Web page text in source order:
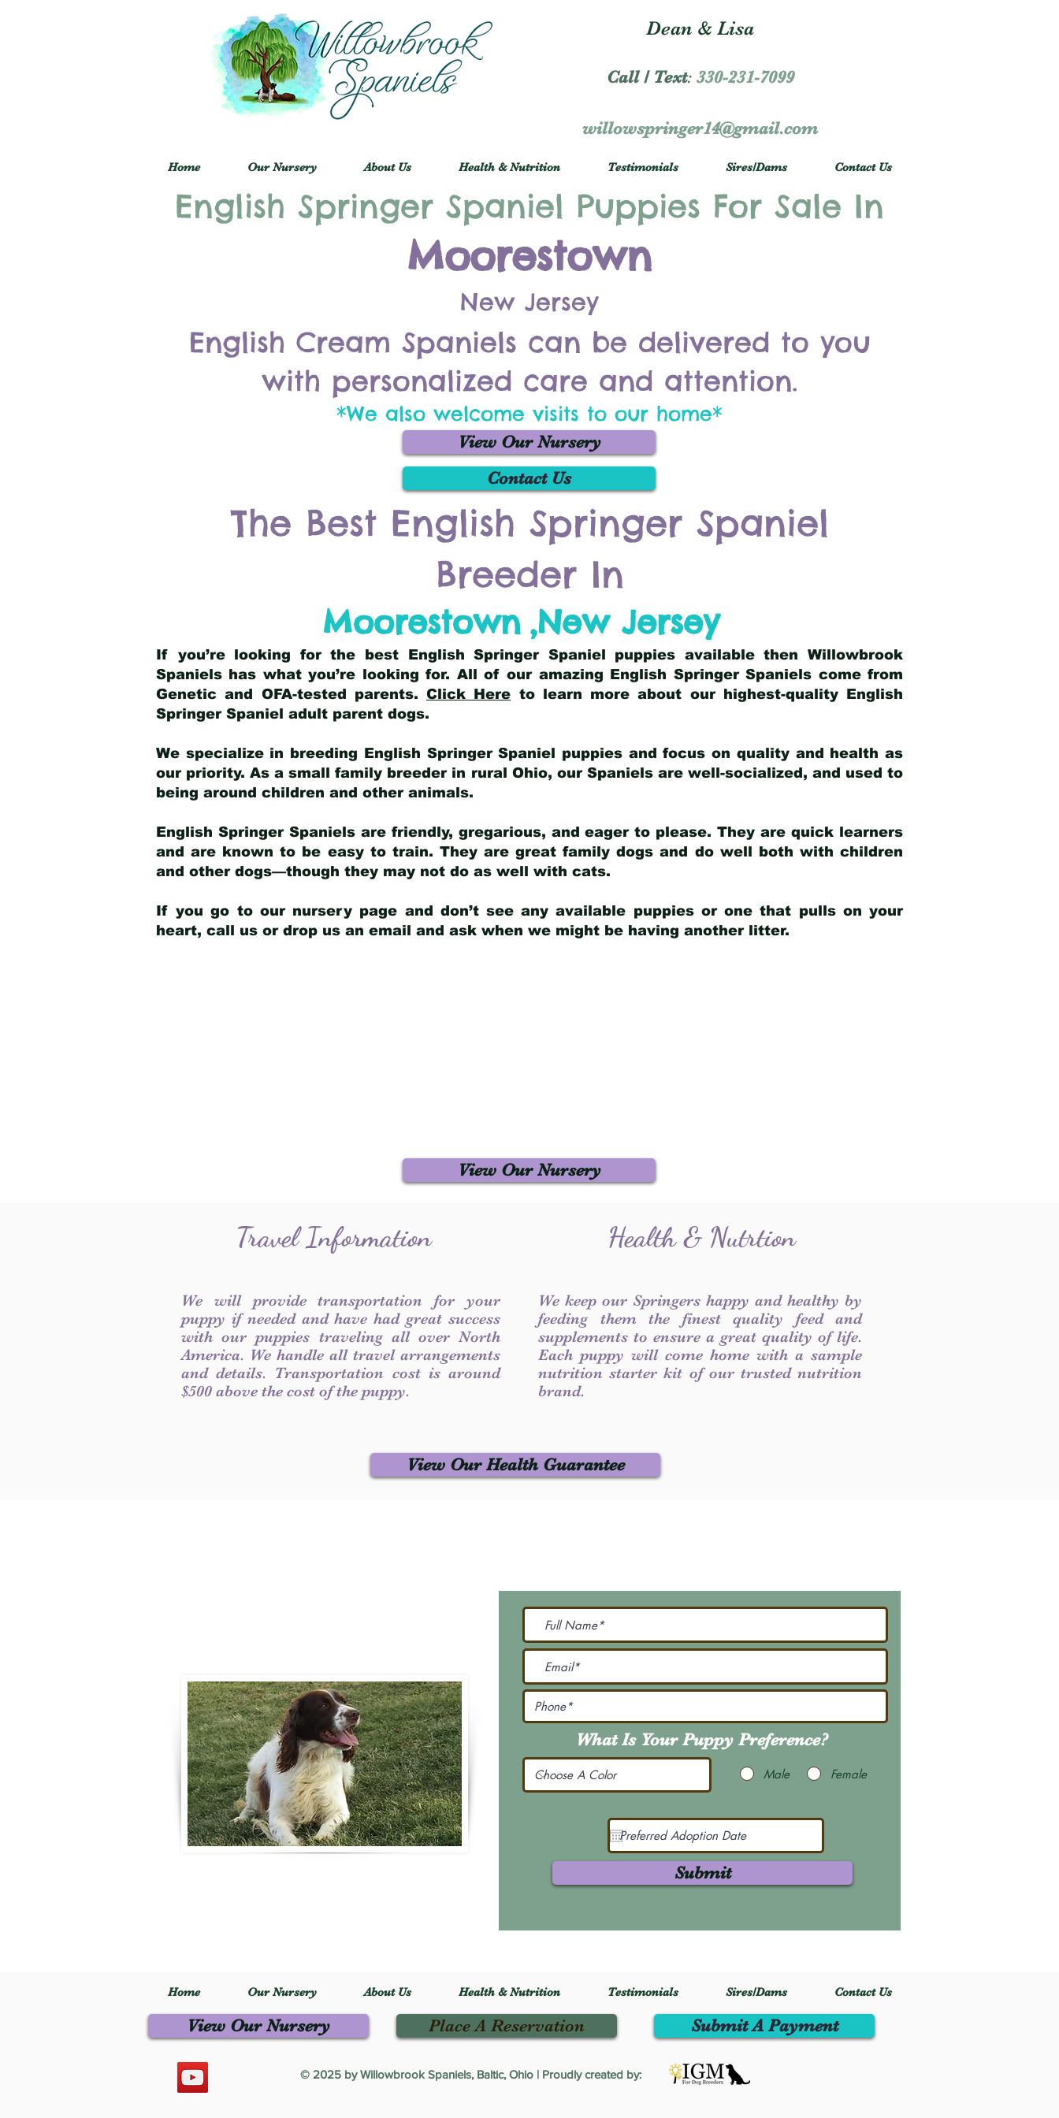
Dean & Lisa
Call / Text: 330-231-7099
willowspringer14@gmail.com
Home Our Nursery About Us Health & Nutrition Testimonials Sires/Dams Contact Us
English Springer Spaniel Puppies For Sale In
Moorestown
New Jersey
English Cream Spaniels can be delivered to you
with personalized care and attention.
*We also welcome visits to our home*
View Our Nursery
Contact Us
The Best English Springer Spaniel
Breeder In
Moorestown ,New Jersey
If you’re looking for the best English Springer Spaniel puppies available then Willowbrook
Spaniels has what you’re looking for. All of our amazing English Springer Spaniels come from
Genetic and OFA-tested parents. Click Here to learn more about our highest-quality English
Springer Spaniel adult parent dogs.
We specialize in breeding English Springer Spaniel puppies and focus on quality and health as
our priority. As a small family breeder in rural Ohio, our Spaniels are well-socialized, and used to
being around children and other animals.
English Springer Spaniels are friendly, gregarious, and eager to please. They are quick learners
and are known to be easy to train. They are great family dogs and do well both with children
and other dogs—though they may not do as well with cats.
If you go to our nursery page and don’t see any available puppies or one that pulls on your
heart, call us or drop us an email and ask when we might be having another litter.
View Our Nursery
Travel Information
We will provide transportation for your
puppy if needed and have had great success
with our puppies traveling all over North
America. We handle all travel arrangements
and details. Transportation cost is around
$500 above the cost of the puppy.
Health & Nutrtion
We keep our Springers happy and healthy by
feeding them the finest quality feed and
supplements to ensure a great quality of life.
Each puppy will come home with a sample
nutrition starter kit of our trusted nutrition
brand.
View Our Health Guarantee
What Is Your Puppy Preference?
Male Female
Submit
Home Our Nursery About Us Health & Nutrition Testimonials Sires/Dams Contact Us
View Our Nursery Place A Reservation
© 2025 by Willowbrook Spaniels, Baltic, Ohio | Proudly created by:
Submit A Payment